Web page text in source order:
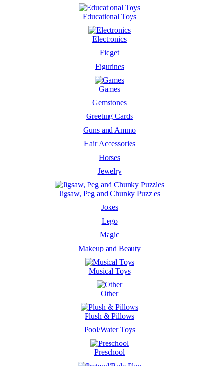
Educational Toys
Electronics
Fidget
Figurines
Games
Gemstones
Greeting Cards
Guns and Ammo
Hair Accessories
Horses
Jewelry
Jigsaw, Peg and Chunky Puzzles
Jokes
Lego
Magic
Makeup and Beauty
Musical Toys
Other
Plush & Pillows
Pool/Water Toys
Preschool